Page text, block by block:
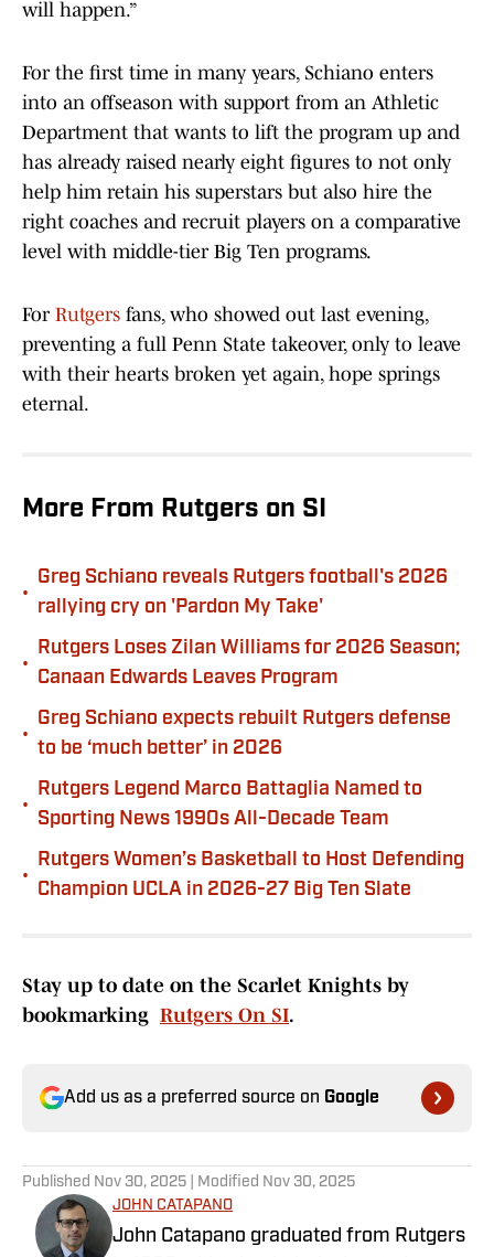
will happen.”
For the first time in many years, Schiano enters
into an offseason with support from an Athletic
Department that wants to lift the program up and
has already raised nearly eight figures to not only
help him retain his superstars but also hire the
right coaches and recruit players on a comparative
level with middle-tier Big Ten programs.
For Rutgers fans, who showed out last evening,
preventing a full Penn State takeover, only to leave
with their hearts broken yet again, hope springs
eternal.
More From Rutgers on SI
•
Greg Schiano reveals Rutgers football's 2026
rallying cry on 'Pardon My Take'
•
Rutgers Loses Zilan Williams for 2026 Season;
Canaan Edwards Leaves Program
•
Greg Schiano expects rebuilt Rutgers defense
to be ‘much better’ in 2026
•
Rutgers Legend Marco Battaglia Named to
Sporting News 1990s All-Decade Team
•
Rutgers Women’s Basketball to Host Defending
Champion UCLA in 2026-27 Big Ten Slate
Stay up to date on the Scarlet Knights by
bookmarking Rutgers On SI.
Add us as a preferred source on Google
Published Nov 30, 2025 | Modified Nov 30, 2025
JOHN CATAPANO
John Catapano graduated from Rutgers